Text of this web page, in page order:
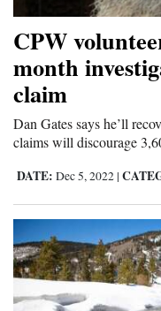
CPW
month
claim
Dan Gates says he’ll
claims will discourage
DATE: Dec 5, 2022 |